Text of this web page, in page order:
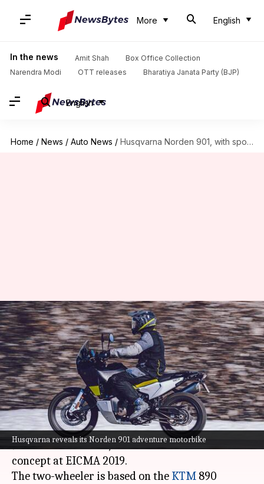
More English
In the news Amit Shah
Box Office Collection
Narendra Modi
OTT releases Bharatiya Janata Party (BJP)
English
Home / News / Auto News / Husqvarna Norden 901, with sporty looks and riding aids, revealed
Husqvarna reveals its Norden 901 adventure motorbike
Husqvarna Norden 901, with
sporty looks and riding aids,
revealed
By Dwaipayan Roy Nov 03, 2021 10:54 am
What's the story
Husqvarna Motorcycleshas revealed its Norden
901 model. To recall, it was showcased as a
concept at EICMA 2019.
The two-wheeler is based on the KTM 890